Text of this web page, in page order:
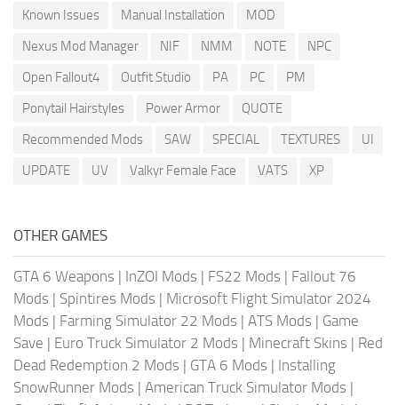
Known Issues
Manual Installation
MOD
Nexus Mod Manager
NIF NMM NOTE
NPC
Open Fallout4
Outfit Studio PA PC
PM
Ponytail Hairstyles
Power Armor
QUOTE
Recommended Mods
SAW SPECIAL TEXTURES
UI
UPDATE
UV Valkyr Female Face VATS XP
OTHER GAMES
GTA 6 Weapons | InZOI Mods | FS22 Mods | Fallout 76
Mods | Spintires Mods | Microsoft Flight Simulator 2024
Mods | Farming Simulator 22 Mods | ATS Mods | Game
Save | Euro Truck Simulator 2 Mods | Minecraft Skins | Red
Dead Redemption 2 Mods | GTA 6 Mods | Installing
SnowRunner Mods | American Truck Simulator Mods |